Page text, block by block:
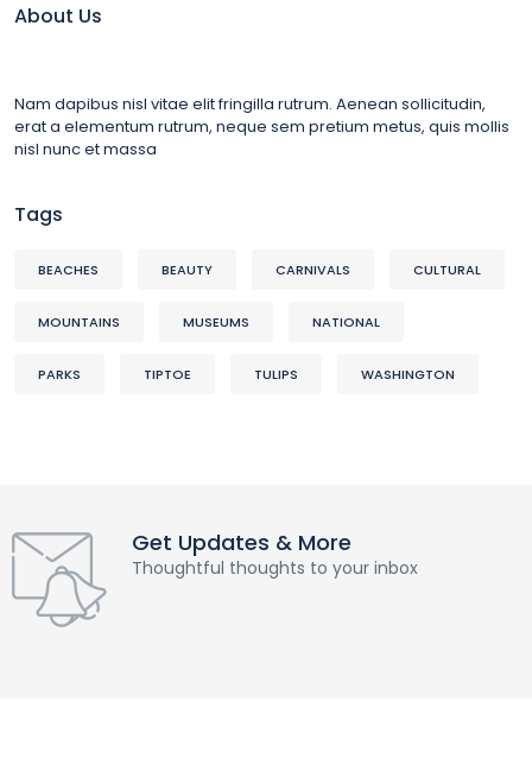
About Us
Nam dapibus nisl vitae elit fringilla rutrum. Aenean sollicitudin,
erat a elementum rutrum, neque sem pretium metus, quis mollis
nisl nunc et massa
Tags
BEACHES BEAUTY CARNIVALS CULTURAL
MOUNTAINS MUSEUMS NATIONAL
PARKS TIPTOE TULIPS WASHINGTON
Get Updates & More
Thoughtful thoughts to your inbox